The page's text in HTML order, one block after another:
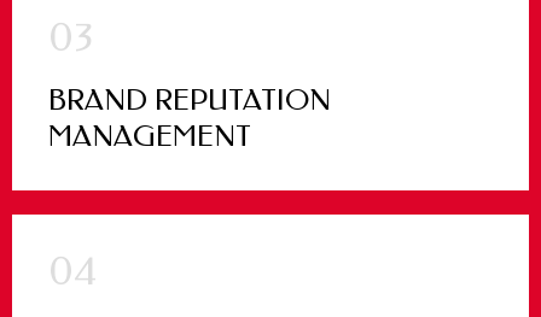
03
BRAND REPUTATION
MANAGEMENT
04